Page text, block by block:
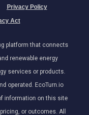
Privacy Policy
Act
platform that connects
renewable energy
services or products.
operated. EcoTurn.io
information on this site
or outcomes. All